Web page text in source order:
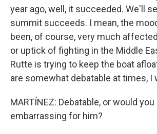
year ago, well, it succeeded. We'll
summit succeeds. I mean, the
been, of course, very much
or uptick of fighting in the Middle
Rutte is trying to keep the boat
are somewhat debatable at times, I
MARTÍNEZ: Debatable, or would
embarrassing for him?